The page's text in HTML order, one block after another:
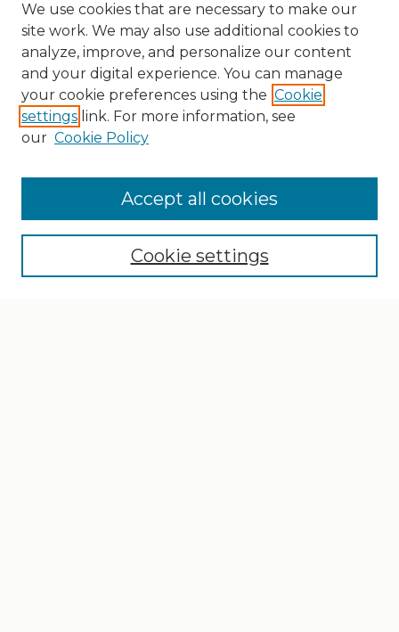
Search
Select context to search:
We use cookies that are necessary to make our
site work. We may also use additional cookies to
analyze, improve, and personalize our content
and your digital experience. You can manage
your cookie preferences using the Cookie
settings link. For more information, see
our Cookie Policy
Cookie settings
Accept all cookies